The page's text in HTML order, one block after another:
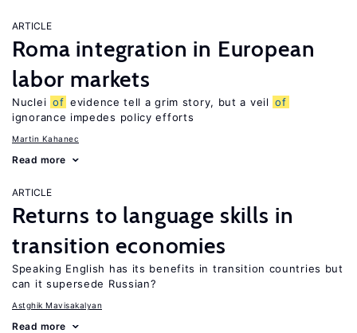
ARTICLE
Roma integration in European
labor markets
Nuclei of evidence tell a grim story, but a veil of
ignorance impedes policy efforts
Martin Kahanec
Read more
ARTICLE
Returns to language skills in
transition economies
Speaking English has its benefits in transition countries but
can it supersede Russian?
Astghik Mavisakalyan
Read more